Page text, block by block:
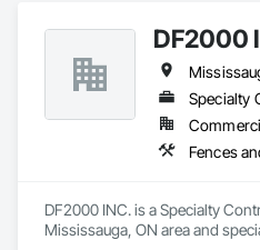
DF2000
Specialty
Fences
DF2000 INC. is a Specialty
Mississauga, ON area and